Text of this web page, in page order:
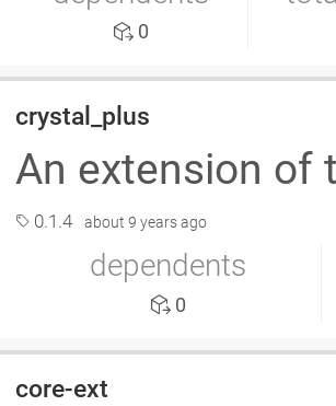
0
crystal_plus
An extension of
0.1.4 about 9 years ago
dependents
0
core-ext